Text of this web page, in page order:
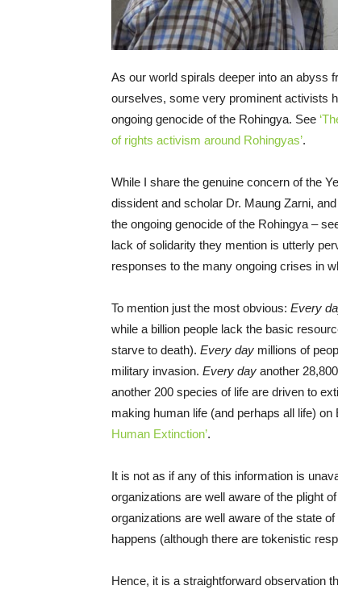
As our world spirals deeper into an abyss
ourselves, some very prominent activists
ongoing genocide of the Rohingya. See
of rights activism around Rohingyas’.
While I share the genuine concern of the
dissident and scholar Dr. Maung Zarni,
the ongoing genocide of the Rohingya –
lack of solidarity they mention is utterly
responses to the many ongoing crises in
To mention just the most obvious: Every
while a billion people lack the basic
starve to death). Every day millions of
military invasion. Every day another
another 200 species of life are driven to
making human life (and perhaps all life)
Human Extinction’.
It is not as if any of this information is
organizations are well aware of the plight
organizations are well aware of the state
happens (although there are tokenistic
Hence, it is a straightforward observation